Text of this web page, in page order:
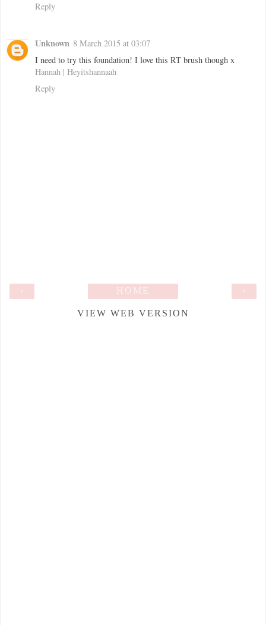
Reply
Unknown 8 March 2015 at 03:07
I need to try this foundation! I love this RT brush though x
Hannah | Heyitshannaah
Reply
›
HOME
VIEW WEB VERSION